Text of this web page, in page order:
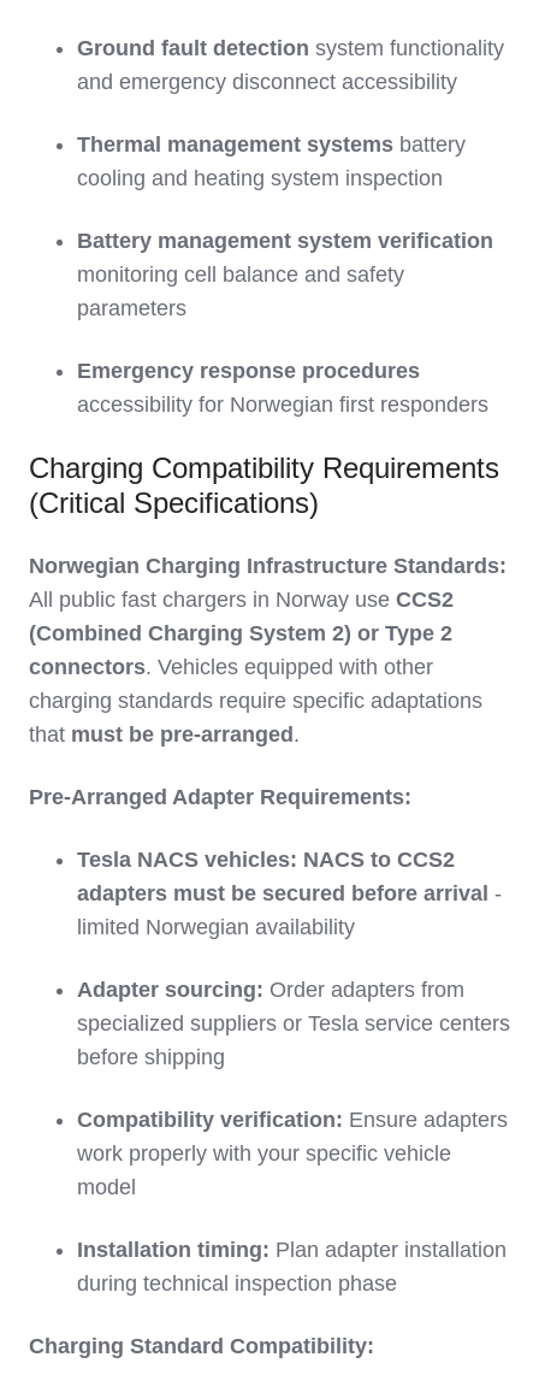
Ground fault detection system functionality
and emergency disconnect accessibility
Thermal management systems battery
cooling and heating system inspection
Battery management system verification
monitoring cell balance and safety
parameters
Emergency response procedures
accessibility for Norwegian first responders
Charging Compatibility Requirements
(Critical Specifications)
Norwegian Charging Infrastructure Standards:
All public fast chargers in Norway use CCS2
(Combined Charging System 2) or Type 2
connectors. Vehicles equipped with other
charging standards require specific adaptations
that must be pre-arranged .
Pre-Arranged Adapter Requirements:
Tesla NACS vehicles: NACS to CCS2
adapters must be secured before arrival -
limited Norwegian availability
Adapter sourcing: Order adapters from
specialized suppliers or Tesla service centers
before shipping
Compatibility verification: Ensure adapters
work properly with your specific vehicle
model
Installation timing: Plan adapter installation
during technical inspection phase
Charging Standard Compatibility: